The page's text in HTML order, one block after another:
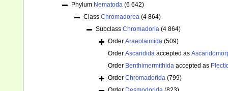
Phylum Nematoda (6 642)
Class Chromadorea (4 864)
Subclass Chromadoria (4 864)
Order Araeolaimida (509)
Order Ascaridida accepted as
Order Benthimermithida accepted as
Order Chromadorida (799)